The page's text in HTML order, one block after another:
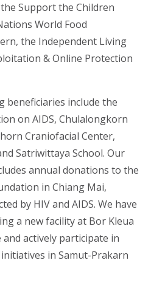
Support the Children
World Food
the Independent Living
& Online Protection
beneficiaries include the
on AIDS, Chulalongkorn
Craniofacial Center,
Satriwittaya School. Our
annual donations to the
in Chiang Mai,
by HIV and AIDS. We have
a new facility at Bor Kleua
actively participate in
in Samut-Prakarn